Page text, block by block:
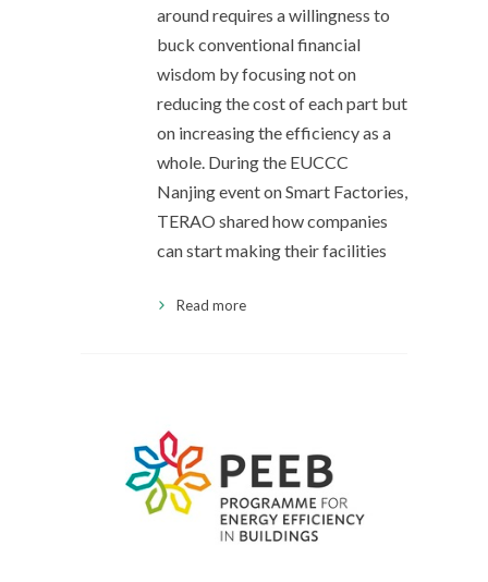
around requires a willingness to
buck conventional financial
wisdom by focusing not on
reducing the cost of each part but
on increasing the efficiency as a
whole. During the EUCCC
Nanjing event on Smart Factories,
TERAO shared how companies
can start making their facilities
Read more